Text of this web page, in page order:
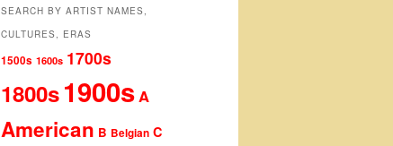
SEARCH BY ARTIST NAMES,
CULTURES, ERAS
1500s 1600s 1700s
1800s1900sA
American B Belgian C